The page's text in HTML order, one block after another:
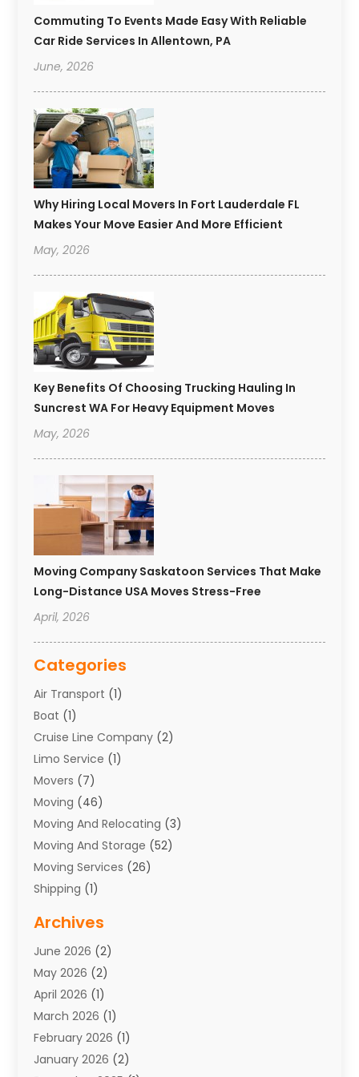
Commuting To Events Made Easy With Reliable
Car Ride Services In Allentown, PA
June, 2026
Why Hiring Local Movers In Fort Lauderdale FL
Makes Your Move Easier And More Efficient
May, 2026
Key Benefits Of Choosing Trucking Hauling In
Suncrest WA For Heavy Equipment Moves
May, 2026
Moving Company Saskatoon Services That Make
Long-Distance USA Moves Stress-Free
April, 2026
Categories
Air Transport (1)
Boat (1)
Cruise Line Company (2)
Limo Service (1)
Movers (7)
Moving (46)
Moving And Relocating (3)
Moving And Storage (52)
Moving Services (26)
Shipping (1)
Towing(1)
Towing & Recovery
Towing Service
Transport (26)
Transport & Logistics
Transport Companies‎
Transport Software‎
Archives
June 2026 (2)
May 2026 (2)
April 2026 (1)
March 2026 (1)
February 2026 (1)
January 2026 (2)